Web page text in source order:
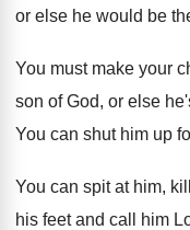
or else he would be
You must make your
son of God, or else
You can shut him up
You can spit at him,
his feet and call him